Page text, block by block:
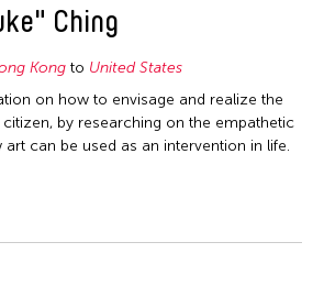
Ching
Kong to United States
on how to envisage and realize the
by researching on the empathetic
can be used as an intervention in life.